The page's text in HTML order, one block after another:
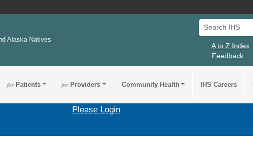
Alaska Natives
Search IHS
A to Z Index
Feedback
forPatients forProviders Community Health IHS Careers
Please Login